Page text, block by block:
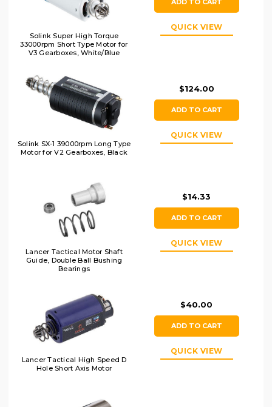
Solink Super High Torque
33000rpm Short Type Motor for
V3 Gearboxes, White/Blue
ADD TO CART
QUICK VIEW
Solink SX-1 39000rpm Long Type
Motor for V2 Gearboxes, Black
$124.00
ADD TO CART
QUICK VIEW
Lancer Tactical Motor Shaft
Guide, Double Ball Bushing
Bearings
$14.33
ADD TO CART
QUICK VIEW
Lancer Tactical High Speed D
Hole Short Axis Motor
$40.00
ADD TO CART
QUICK VIEW